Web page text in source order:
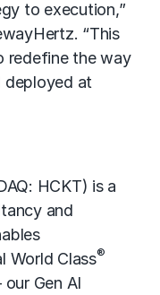
to execution,”
“This
redefine the way
deployed at
HCKT) is a
and
World Class®
Gen AI